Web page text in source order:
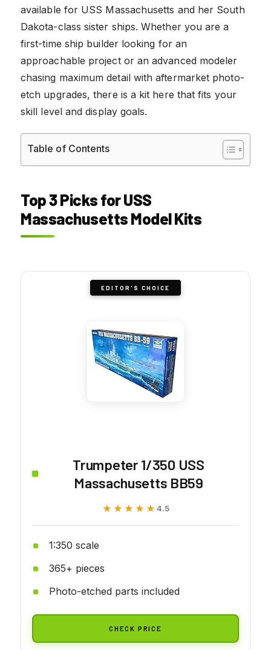
available for USS Massachusetts and her South
Dakota-class sister ships. Whether you are a
first-time ship builder looking for an
approachable project or an advanced modeler
chasing maximum detail with aftermarket photo-
etch upgrades, there is a kit here that fits your
skill level and display goals.
Table of Contents
Top 3 Picks for USS
Massachusetts Model Kits
EDITOR'S CHOICE
Trumpeter 1/350 USS
Massachusetts BB59
★★★★★
★★★★★ 4.5
1:350 scale
365+ pieces
Photo-etched parts included
CHECK PRICE